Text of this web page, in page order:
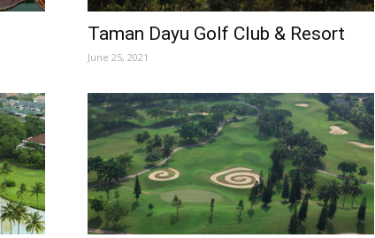
Taman Dayu Golf Club & Resort
June 25, 2021